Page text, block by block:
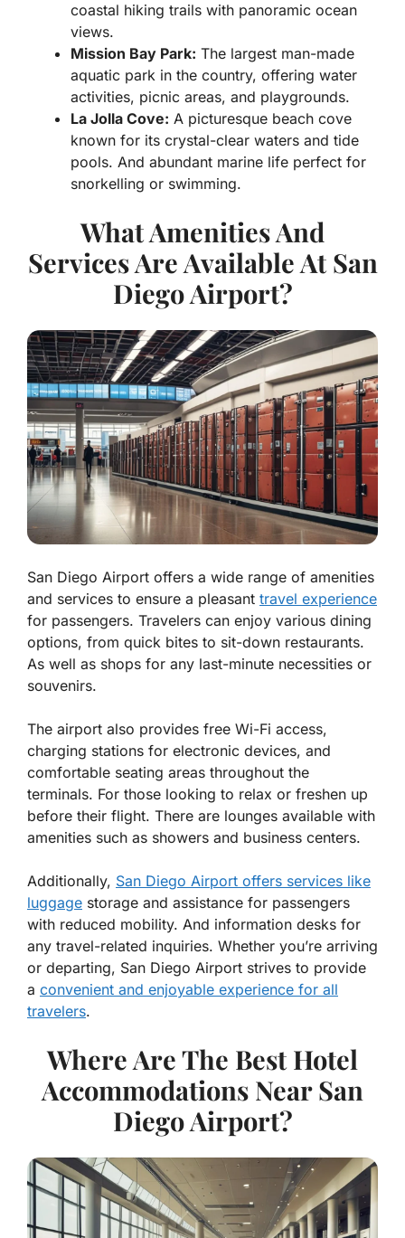
coastal hiking trails with panoramic ocean
views.
Mission Bay Park: The largest man-made
aquatic park in the country, offering water
activities, picnic areas, and playgrounds.
La Jolla Cove: A picturesque beach cove
known for its crystal-clear waters and tide
pools. And abundant marine life perfect for
snorkelling or swimming.
What Amenities And
Services Are Available At San
Diego Airport?
San Diego Airport offers a wide range of amenities
and services to ensure a pleasant travel experience
for passengers. Travelers can enjoy various dining
options, from quick bites to sit-down restaurants.
As well as shops for any last-minute necessities or
souvenirs.
The airport also provides free Wi-Fi access,
charging stations for electronic devices, and
comfortable seating areas throughout the
terminals. For those looking to relax or freshen up
before their flight. There are lounges available with
amenities such as showers and business centers.
Additionally, San Diego Airport offers services like
luggage storage and assistance for passengers
with reduced mobility. And information desks for
any travel-related inquiries. Whether you’re arriving
or departing, San Diego Airport strives to provide
a convenient and enjoyable experience for all
travelers.
Where Are The Best Hotel
Accommodations Near San
Diego Airport?